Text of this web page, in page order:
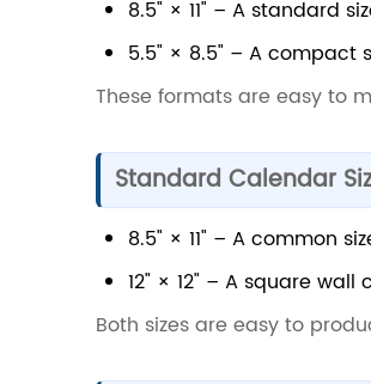
8.5" × 11" – A standard
5.5" × 8.5" – A compact
These formats are easy to
Standard Calendar
8.5" × 11" – A common
12" × 12" – A square
Both sizes are easy to